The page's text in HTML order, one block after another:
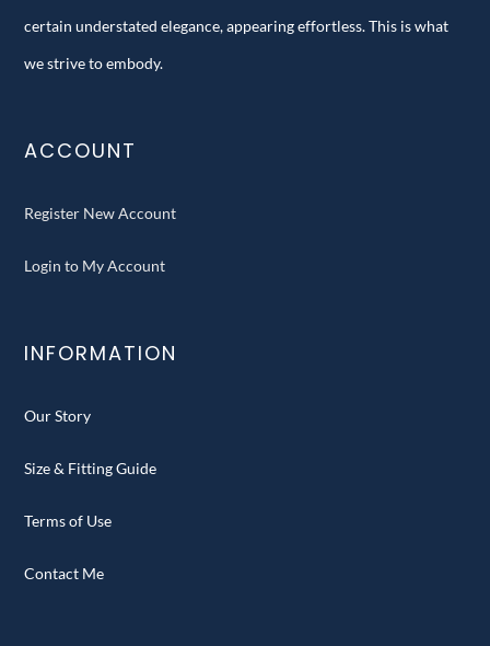
certain understated elegance, appearing effortless. This is what
we strive to embody.
ACCOUNT
Register New Account
Login to My Account
INFORMATION
Our Story
Size & Fitting Guide
Terms of Use
Contact Me